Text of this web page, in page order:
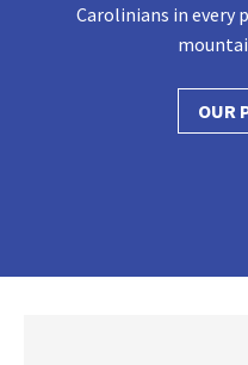
Carolinians in
OUR